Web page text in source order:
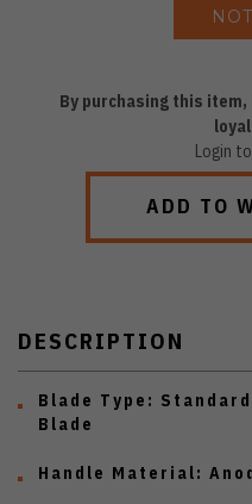
By purchasing this
Login
ADD TO
DESCRIPTION
Blade Type:
Blade
Handle Material: